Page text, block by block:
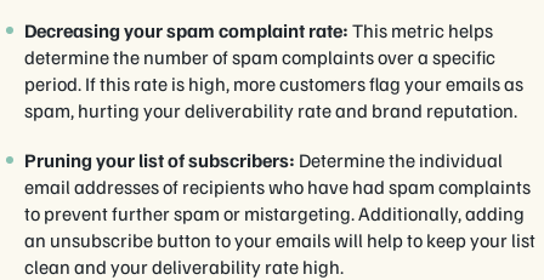
Decreasing your spam complaint rate: This metric helps
determine the number of spam complaints over a specific
period. If this rate is high, more customers flag your emails as
spam, hurting your deliverability rate and brand reputation.
Pruning your list of subscribers: Determine the individual
email addresses of recipients who have had spam complaints
to prevent further spam or mistargeting. Additionally, adding
an unsubscribe button to your emails will help to keep your list
clean and your deliverability rate high.